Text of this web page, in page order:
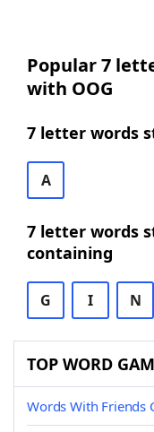
Popular 7
with OOG
7 letter words
A
7 letter words
containing
G I N
TOP WORD
Words With Friends